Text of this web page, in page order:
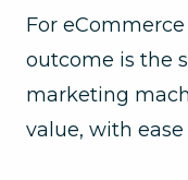
For
outcome is the
marketing
value, with